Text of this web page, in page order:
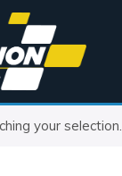
your selection.